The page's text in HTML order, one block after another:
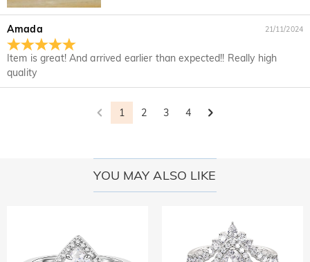
Amada
Item is great! And arrived earlier than expected!! Really high
quality
21/11/2024
1 2 3 4
YOU MAY ALSO LIKE